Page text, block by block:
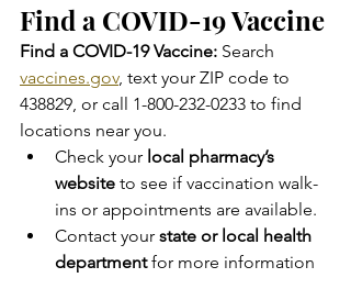
Find a COVID-19 Vaccine
Find a COVID-19 Vaccine: Search
vaccines.gov, text your ZIP code to
438829, or call 1-800-232-0233 to find
locations near you.
Check your local pharmacy’s
website to see if vaccination walk-
ins or appointments are available.
Contact your state or local health
department for more information